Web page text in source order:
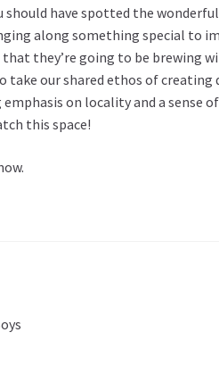
should have spotted the
along something special to
that they’re going to be brewing
take our shared ethos of
emphasis on locality and a sense
this space!
.